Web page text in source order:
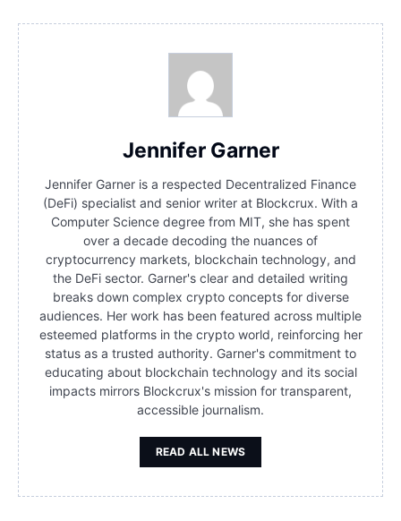
Jennifer Garner
Jennifer Garner is a respected Decentralized Finance
(DeFi) specialist and senior writer at Blockcrux. With a
Computer Science degree from MIT, she has spent
over a decade decoding the nuances of
cryptocurrency markets, blockchain technology, and
the DeFi sector. Garner's clear and detailed writing
breaks down complex crypto concepts for diverse
audiences. Her work has been featured across multiple
esteemed platforms in the crypto world, reinforcing her
status as a trusted authority. Garner's commitment to
educating about blockchain technology and its social
impacts mirrors Blockcrux's mission for transparent,
accessible journalism.
READ ALL NEWS